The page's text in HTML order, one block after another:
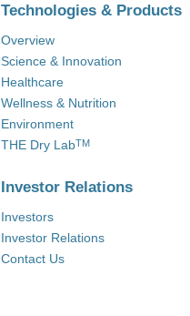
Technologies & Products
Overview
Science & Innovation
Healthcare
Wellness & Nutrition
Environment
THE Dry LabTM
Investor Relations
Investors
Investor Relations
Contact Us